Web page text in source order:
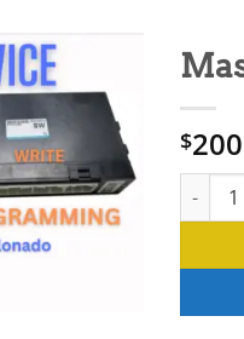
$